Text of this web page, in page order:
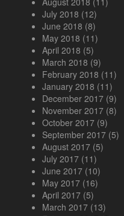
July 2018 (12)
June 2018 (8)
May 2018 (11)
April 2018 (5)
March 2018 (9)
February 2018 (11)
January 2018 (11)
December 2017 (9)
November 2017 (8)
October 2017 (9)
September 2017 (5)
August 2017 (5)
July 2017 (11)
June 2017 (10)
May 2017 (16)
April 2017 (5)
March 2017 (13)